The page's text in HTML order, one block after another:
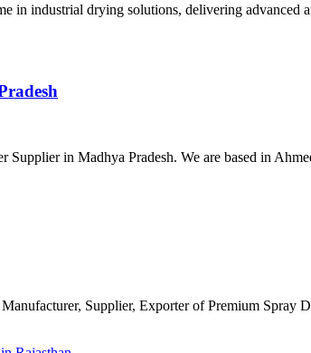
in industrial drying solutions, delivering
Supplier in Madhya Pradesh. We are based in
Supplier, Exporter of Premium Spray